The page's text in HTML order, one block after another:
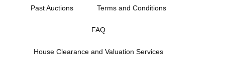
Past Auctions Terms and Conditions
FAQ
House Clearance and Valuation Services